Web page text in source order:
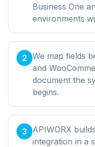
Business One
environments
2 We map fields
and
document the
begins.
3
APIWORX
integration in a